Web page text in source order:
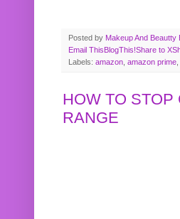
Posted by Makeup And Beautty
Email This BlogThis!Share to X
Labels: amazon, amazon prime,
HOW TO
RANGE